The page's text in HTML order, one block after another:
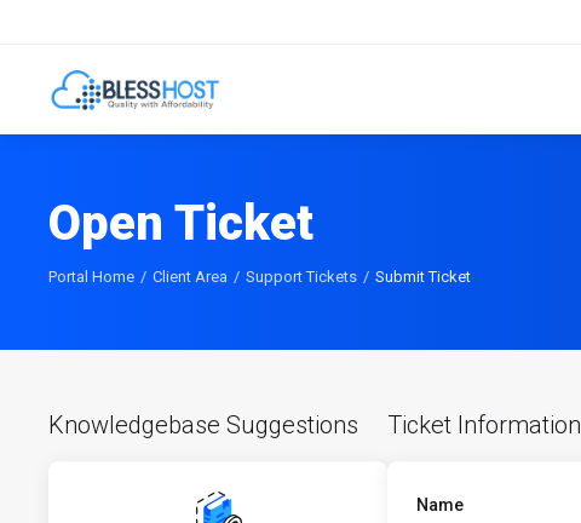
Open Ticket
Portal Home Client Area Support Tickets Submit Ticket
Knowledgebase Suggestions Ticket Information
Name